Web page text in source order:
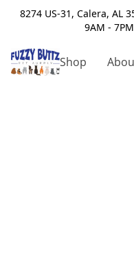
8274 US-31, Calera, AL
9AM -
Shop